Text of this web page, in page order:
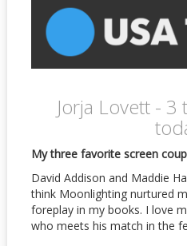
Jorja Lovett - 3
My three favorite screen
David Addison and Maddie
think Moonlighting nurtured
foreplay in my books. I love
who meets his match in the